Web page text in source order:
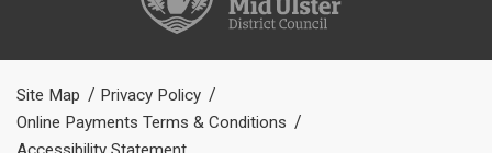
Site Map
Privacy Policy
Online Payments Terms & Conditions